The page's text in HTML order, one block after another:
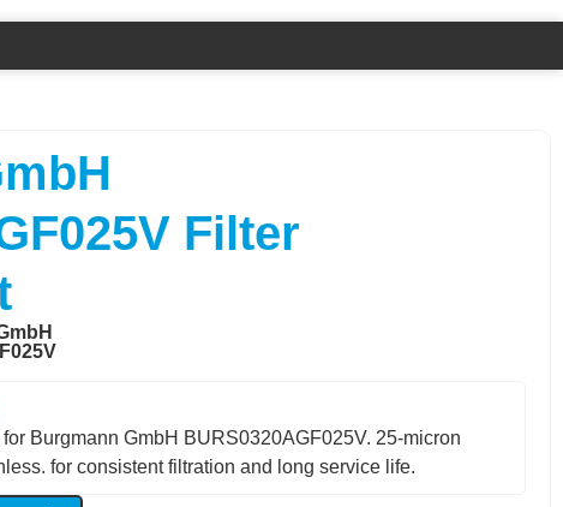
Filter
Burgmann GmbH BURS0320AGF025V. 25-micron
for consistent filtration and long service life.